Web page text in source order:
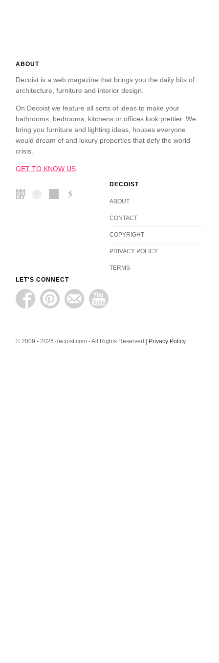
ABOUT
Decoist is a web magazine that brings you the daily bits of
architecture, furniture and interior design.
On Decoist we feature all sorts of ideas to make your
bathrooms, bedrooms, kitchens or offices look prettier. We
bring you furniture and lighting ideas, houses everyone
would dream of and luxury properties that defy the world
crisis.
GET TO KNOW US
DECOIST
ABOUT
CONTACT
COPYRIGHT
PRIVACY POLICY
TERMS
LET'S CONNECT
© 2009 - 2026 decoist.com - All Rights Reserved | Privacy Policy